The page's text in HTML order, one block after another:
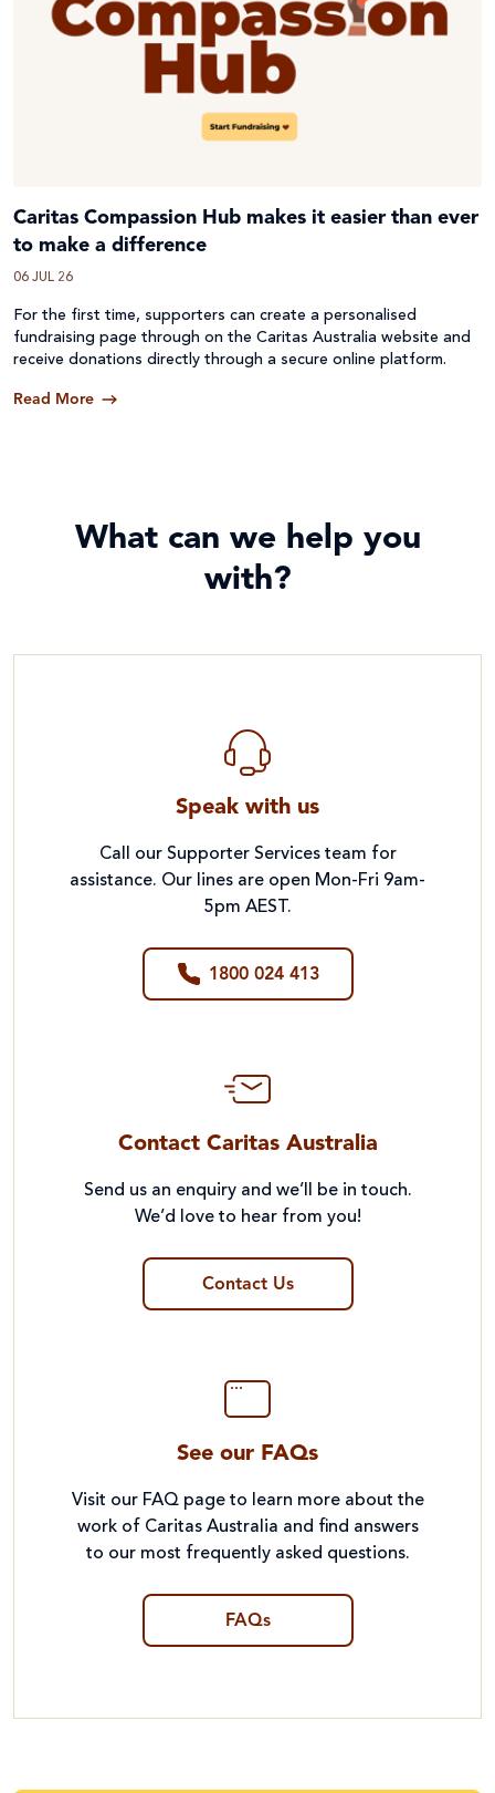
Caritas Compassion Hub makes it easier than ever
to make a difference
06 JUL 26
For the first time, supporters can create a personalised
fundraising page through on the Caritas Australia website and
receive donations directly through a secure online platform.
Read More
What can we help you
with?
Speak with us
Call our Supporter Services team for
assistance. Our lines are open Mon-Fri 9am-
5pm AEST.
1800 024 413
Contact Caritas Australia
Send us an enquiry and we’ll be in touch.
We’d love to hear from you!
Contact Us
See our FAQs
Visit our FAQ page to learn more about the
work of Caritas Australia and find answers
to our most frequently asked questions.
FAQs